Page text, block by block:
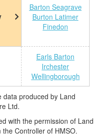
Barton Seagrave
Burton Latimer
Finedon
Earls Barton
Irchester
Wellingborough
data produced by Land
Ltd.
with the permission of Land
Controller of HMSO.